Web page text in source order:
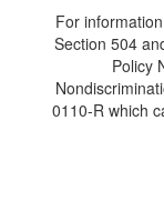
For
Section 504
Policy
0110-R which